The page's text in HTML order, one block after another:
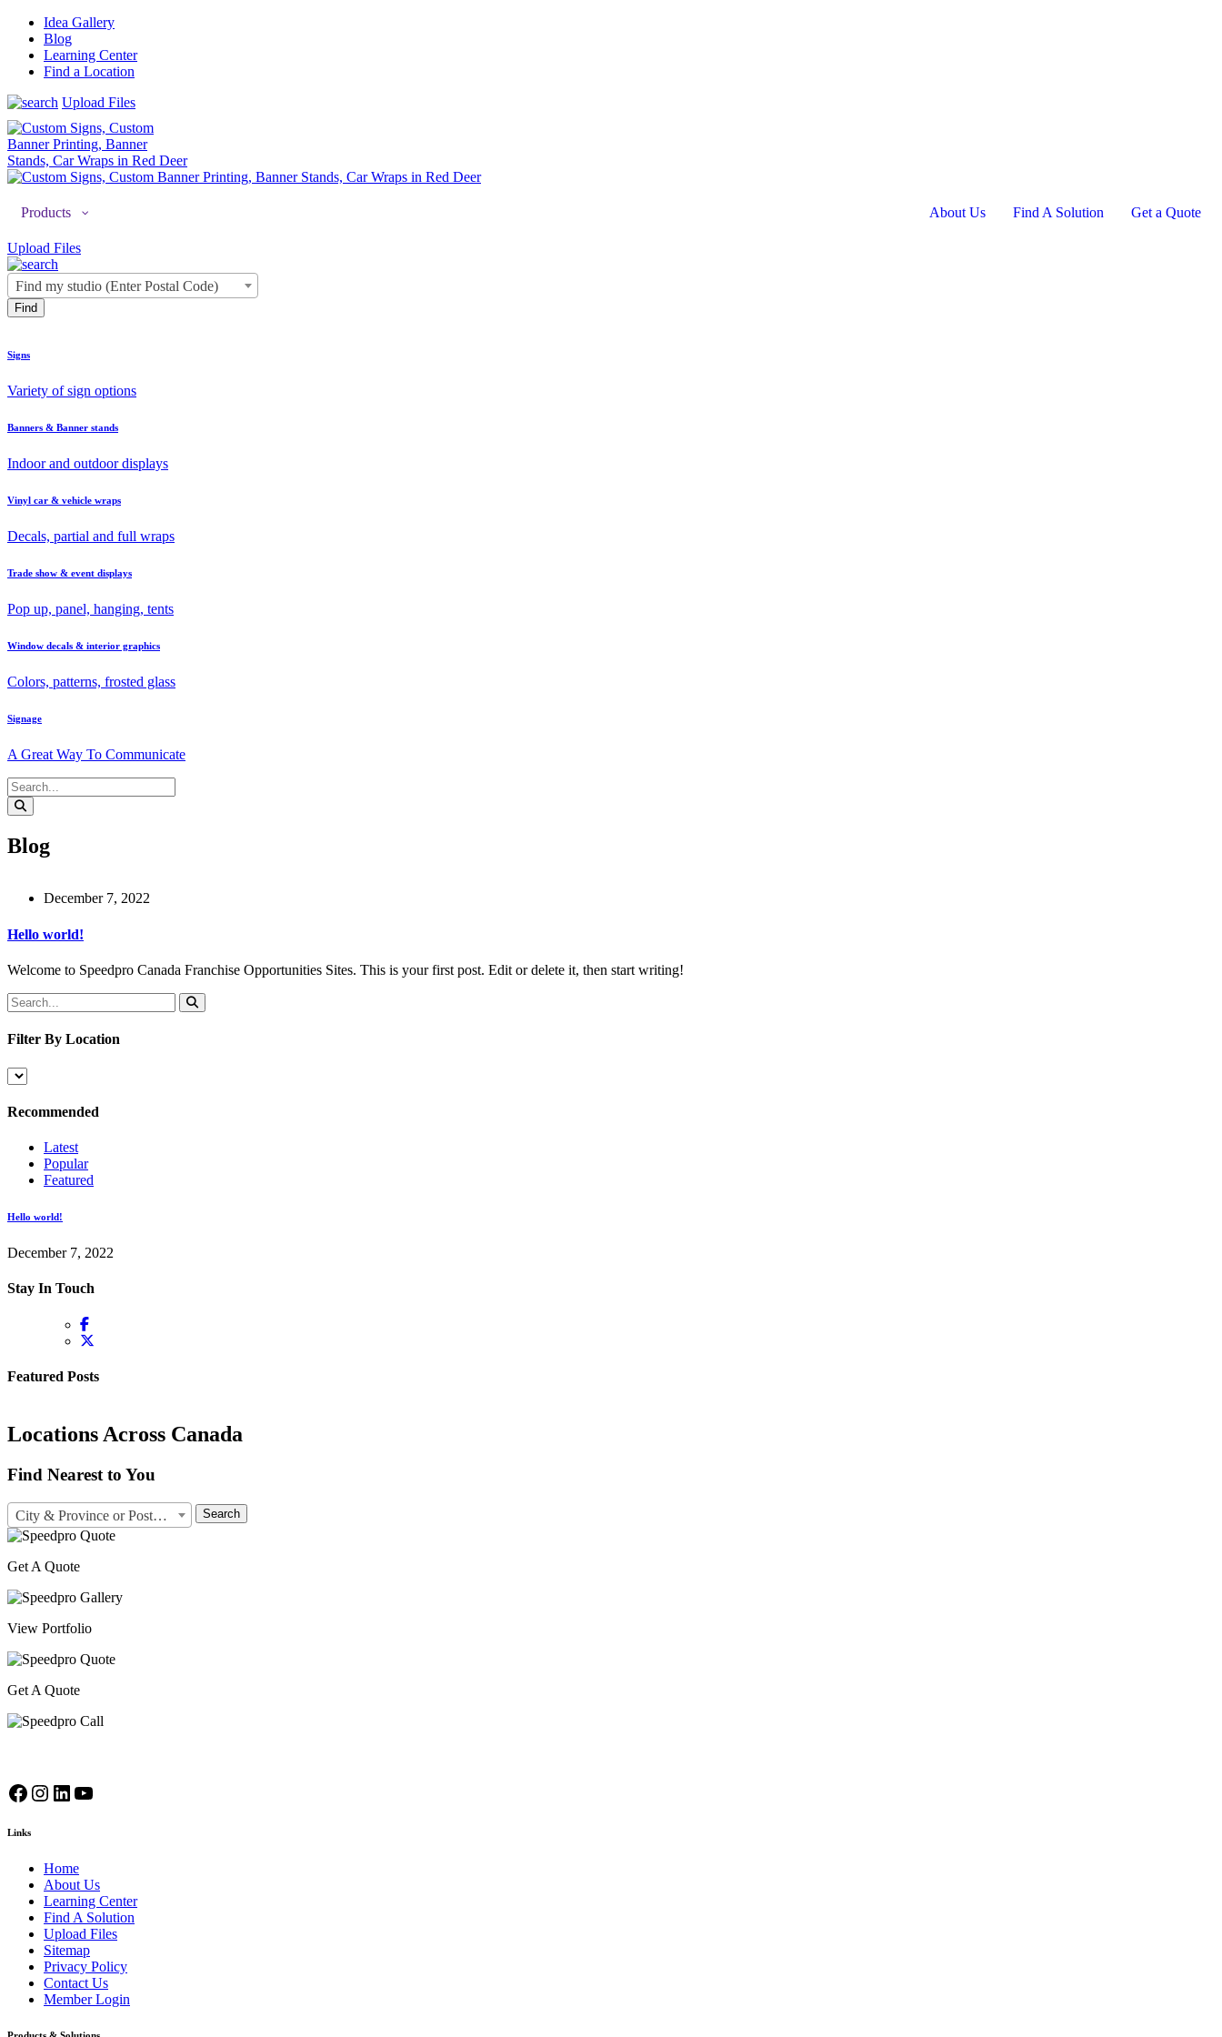
Idea Gallery
Blog
Learning Center
Find a Location
Upload Files
Products About Us Find A Solution Get a Quote
Upload Files
Find my studio (Enter Postal Code)
Signs
Variety of sign options
Banners & Banner stands
Indoor and outdoor displays
Vinyl car & vehicle wraps
Decals, partial and full wraps
Trade show & event displays
Pop up, panel, hanging, tents
Window decals & interior graphics
Colors, patterns, frosted glass
Signage
A Great Way To Communicate
Blog
December 7, 2022
Hello world!
Welcome to Speedpro Canada Franchise Opportunities Sites. This is your first post. Edit or delete it, then start writing!
Filter By Location
Recommended
Latest
Popular
Featured
Hello world!
December 7, 2022
Stay In Touch
Featured Posts
Locations Across Canada
Find Nearest to You
City & Province or Postal Code Search
Get A Quote
View Portfolio
Get A Quote
Facebook
Instagram
LinkedIn
YouTube
Links
Home
About Us
Learning Center
Find A Solution
Upload Files
Sitemap
Privacy Policy
Contact Us
Member Login